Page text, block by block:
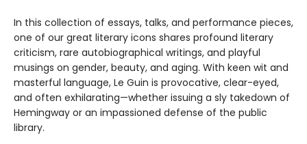
In this collection of essays, talks, and performance pieces,
one of our great literary icons shares profound literary
criticism, rare autobiographical writings, and playful
musings on gender, beauty, and aging. With keen wit and
masterful language, Le Guin is provocative, clear-eyed,
and often exhilarating—whether issuing a sly takedown of
Hemingway or an impassioned defense of the public
library.